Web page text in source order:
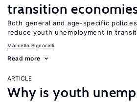
transition
Both general and age-specific
reduce youth unemployment in
Marcello Signorelli
Read more
ARTICLE
Why is youth